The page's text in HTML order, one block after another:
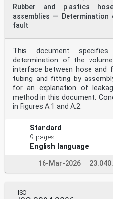
Contents Page
Foreword .iv
1 Scope . 1
4 Principle . 2
5 Apparatus . 2
5.1 General . 2
5.2 Test machine . 2
5.3 Grips . 2
5.4 Mandrel . 2
6 Test pieces . 2
6.1 Types of test piece . 2
6.1.2 Type 1 . 2
6.1.3 Type 2 . 2
6.1.4 Type 3 . 3
6.1.5 Type 4 . 3
6.1.6 Type 5 . 3
6.1.7 Type 6 . 3
6.1.8 Type 7 . 3
6.3 Test piece preparation . 4
Rubber and plastics
assemblies — Determination
fault
This document
determination of the
interface between hose and
tubing and fitting by
for an explanation of
method in this document.
in Figures A.1 and A.2.
Standard
9 pages
English language
16-Mar-2026
ISO